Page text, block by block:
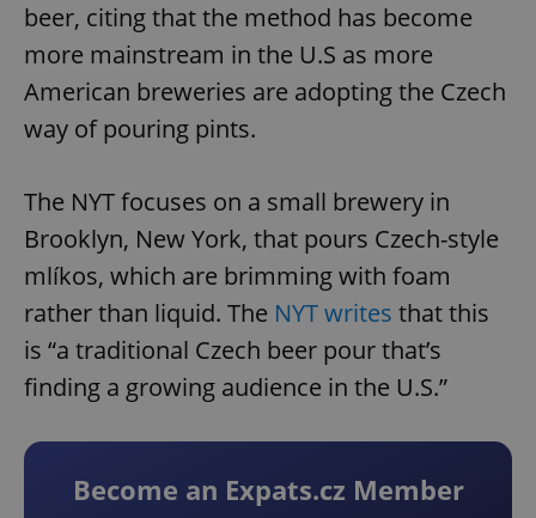
beer, citing that the method has become
more mainstream in the U.S as more
American breweries are adopting the Czech
way of pouring pints.
The NYT focuses on a small brewery in
Brooklyn, New York, that pours Czech-style
mlíkos, which are brimming with foam
rather than liquid. The NYT writes that this
is “a traditional Czech beer pour that’s
finding a growing audience in the U.S.”
Become an Expats.cz Member